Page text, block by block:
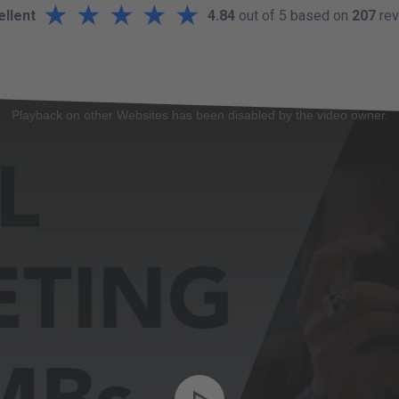
★ ★ ★ ★ ★ 4.84out of 5 based on 207
Playback on other Websites has been disabled by the video owner.